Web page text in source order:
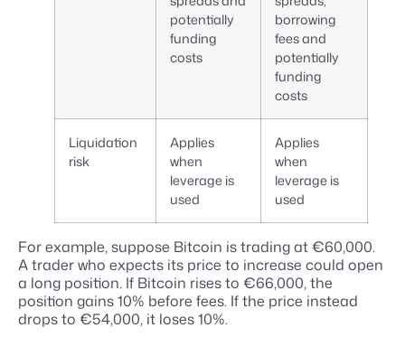
potentially
funding
costs
borrowing
fees and
potentially
funding
costs
Liquidation
risk
Applies
when
leverage is
used
Applies
when
leverage is
used
For example, suppose Bitcoin is trading at €60,000.
A trader who expects its price to increase could open
a long position. If Bitcoin rises to €66,000, the
position gains 10% before fees. If the price instead
drops to €54,000, it loses 10%.